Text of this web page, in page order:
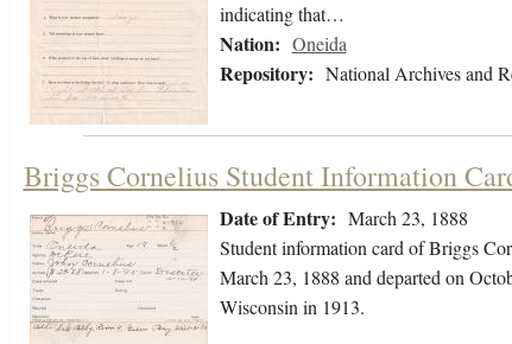
indicating that…
Nation: Oneida
Repository: National Archives and
Briggs Cornelius Student Information
Date of Entry: March 23, 1888
Student information card of Briggs
March 23, 1888 and departed on
Wisconsin in 1913.